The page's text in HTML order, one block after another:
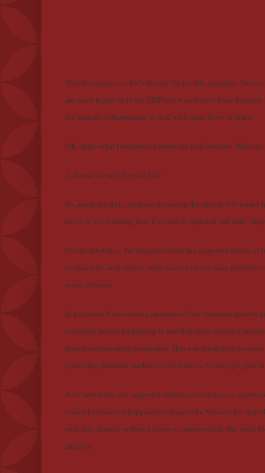
That disruption is what's driving the terrible scenarios.
are much higher than the GDP that would have been
the customs infrastructure to deal with trade flows in place.
OK, that's what I understand about the BoE analysis. What
2. Would it really be that bad?
So, about the BoE's purpose in issuing this report: if it wasn't
naïve in not realizing how it would be reported and read.
On the substance: I'm skeptical about the supposed effects
evidence for such effects; trade seems to favor more
seems dubious.
In particular, I have strong memories of the openness-growth
statistical studies purporting to find that open, outward
than inward-looking economies. This was interpreted to
protecting domestic markets could achieve Asian-type
As it turned out, the supposed statistical evidence on
trade liberalization happened in places like Mexico, the
treat that channel of Brexit losses as questionable. But what
analysis.